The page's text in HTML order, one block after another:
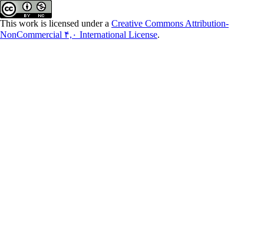
This work is licensed under a Creative Commons Attribution-
NonCommercial ۴,۰ International License.